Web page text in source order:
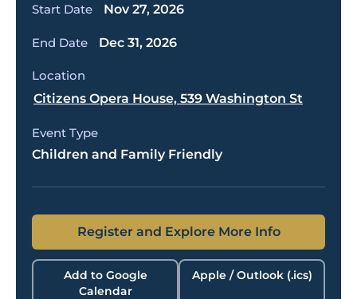
Start Date Nov 27, 2026
End Date Dec 31, 2026
Location
Citizens Opera House, 539 Washington St
Event Type
Children and Family Friendly
Register and Explore More Info
Add to Google
Calendar
Apple / Outlook (.ics)